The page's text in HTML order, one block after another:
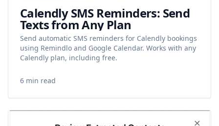
Calendly SMS Reminders: Send
Texts from Any Plan
Send automatic SMS reminders for Calendly bookings
using Remindlo and Google Calendar. Works with any
Calendly plan, including free.
6 min read